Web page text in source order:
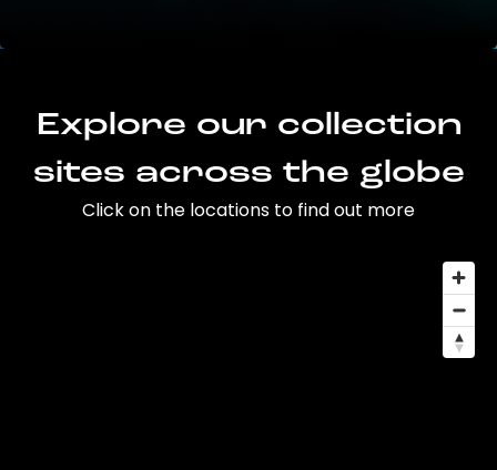
Explore our collection
sites across the globe
Click on the locations to find out more